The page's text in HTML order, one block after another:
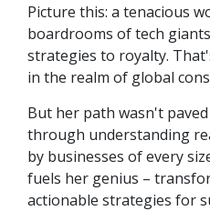
Picture this: a tenacious
boardrooms of tech
strategies to royalty.
in the realm of global
But her path wasn't
through understanding
by businesses of every
fuels her genius –
actionable strategies for